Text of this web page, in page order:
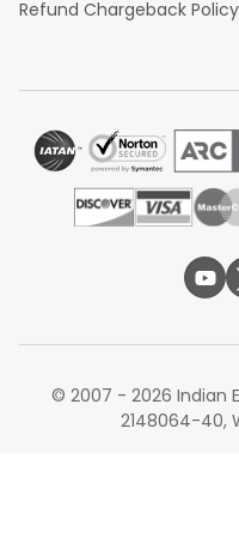
Refund Chargeback Policy
© 2007 - 2026 Indian
2148064-40,